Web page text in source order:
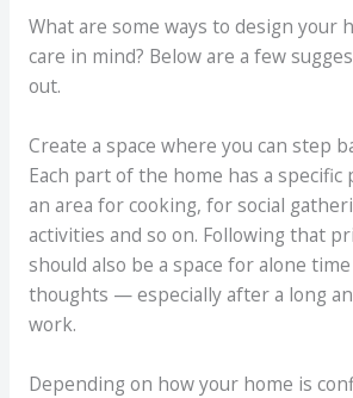
What are some ways to design your
care in mind? Below are a few
out.
Create a space where you can step
Each part of the home has a specific
an area for cooking, for social
activities and so on. Following that
should also be a space for alone
thoughts — especially after a long
work.
Depending on how your home is